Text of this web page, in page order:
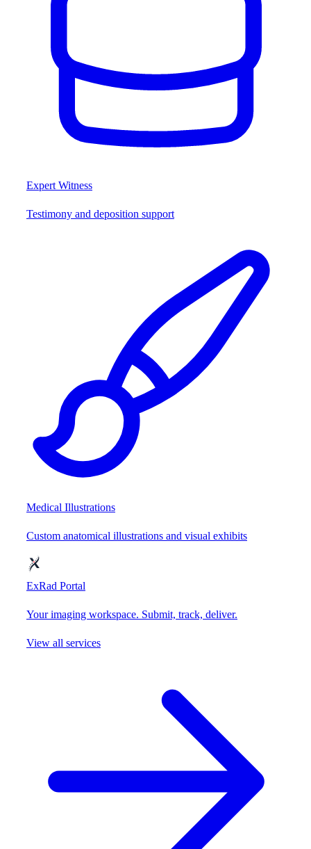
Expert Witness
Testimony and deposition support
Medical Illustrations
Custom anatomical illustrations and visual exhibits
ExRad Portal
Your imaging workspace. Submit, track, deliver.
View all services